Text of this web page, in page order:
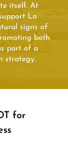
itself. At
La
signs of
both
part of a
strategy.
for